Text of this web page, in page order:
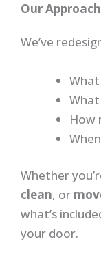
Our
We’ve
How
Whether
clean, or
what’s
your door.